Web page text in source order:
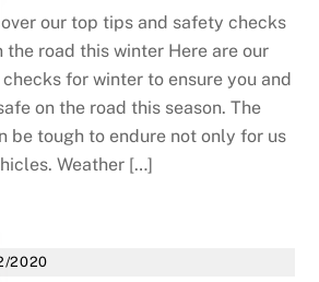
our top tips and safety checks
the road this winter Here are our
for winter to ensure you and
on the road this season. The
be tough to endure not only for us
Weather […]
2020